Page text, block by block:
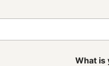
What is